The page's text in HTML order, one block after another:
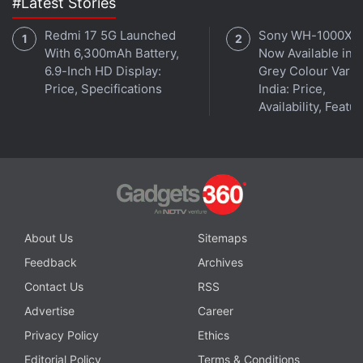
© Thomson Reuters 2022
Is Pixel 6a the best camera phone under Rs. 50,000?
, the Gadgets 360 podcast.
Redmi 17 5G Launched
With 6,300mAh Battery,
6.9-Inch HD Display:
Price, Specifications
Sony WH-
Now Available in
Grey Colour
India: Price,
Availability,
About Us
Sitemaps
Feedback
Archives
Contact Us
RSS
Advertise
Career
Privacy Policy
Ethics
Editorial Policy
Terms & Conditions